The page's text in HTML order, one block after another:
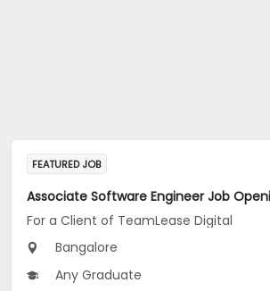
FEATURED JOB
For a Client of TeamLease Digital
Bangalore
Any Graduate